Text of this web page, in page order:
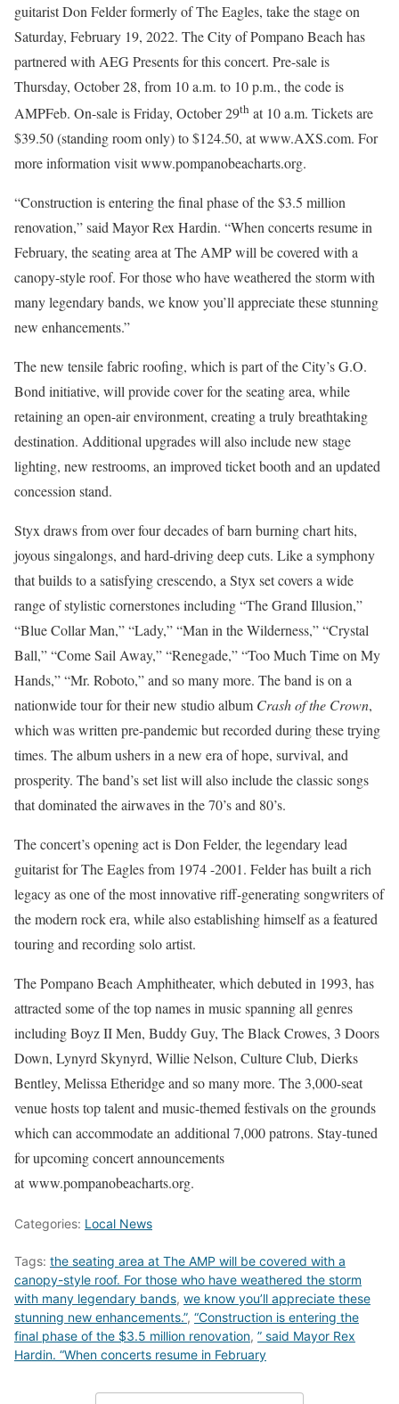
guitarist Don Felder formerly of The Eagles, take the stage on
Saturday, February 19, 2022. The City of Pompano Beach has
partnered with AEG Presents for this concert. Pre-sale is
Thursday, October 28, from 10 a.m. to 10 p.m., the code is
AMPFeb. On-sale is Friday, October 29th at 10 a.m. Tickets are
$39.50 (standing room only) to $124.50, at www.AXS.com. For
more information visit www.pompanobeacharts.org.
“Construction is entering the final phase of the $3.5 million
renovation,” said Mayor Rex Hardin. “When concerts resume in
February, the seating area at The AMP will be covered with a
canopy-style roof. For those who have weathered the storm with
many legendary bands, we know you’ll appreciate these stunning
new enhancements.”
The new tensile fabric roofing, which is part of the City’s G.O.
Bond initiative, will provide cover for the seating area, while
retaining an open-air environment, creating a truly breathtaking
destination. Additional upgrades will also include new stage
lighting, new restrooms, an improved ticket booth and an updated
concession stand.
Styx draws from over four decades of barn burning chart hits,
joyous singalongs, and hard-driving deep cuts. Like a symphony
that builds to a satisfying crescendo, a Styx set covers a wide
range of stylistic cornerstones including “The Grand Illusion,”
“Blue Collar Man,” “Lady,” “Man in the Wilderness,” “Crystal
Ball,” “Come Sail Away,” “Renegade,” “Too Much Time on My
Hands,” “Mr. Roboto,” and so many more. The band is on a
nationwide tour for their new studio album Crash of the Crown,
which was written pre-pandemic but recorded during these trying
times. The album ushers in a new era of hope, survival, and
prosperity. The band’s set list will also include the classic songs
that dominated the airwaves in the 70’s and 80’s.
The concert’s opening act is Don Felder, the legendary lead
guitarist for The Eagles from 1974 -2001. Felder has built a rich
legacy as one of the most innovative riff-generating songwriters of
the modern rock era, while also establishing himself as a featured
touring and recording solo artist.
The Pompano Beach Amphitheater, which debuted in 1993, has
attracted some of the top names in music spanning all genres
including Boyz II Men, Buddy Guy, The Black Crowes, 3 Doors
Down, Lynyrd Skynyrd, Willie Nelson, Culture Club, Dierks
Bentley, Melissa Etheridge and so many more. The 3,000-seat
venue hosts top talent and music-themed festivals on the grounds
which can accommodate an additional 7,000 patrons. Stay-tuned
for upcoming concert announcements
at www.pompanobeacharts.org.
Categories: Local News
Tags: the seating area at The AMP will be covered with a
canopy-style roof. For those who have weathered the storm
with many legendary bands, we know you’ll appreciate these
stunning new enhancements.”, “Construction is entering the
final phase of the $3.5 million renovation, ” said Mayor Rex
Hardin. “When concerts resume in February